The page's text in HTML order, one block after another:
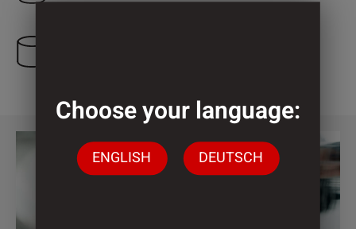
Choose your language:
ENGLISH DEUTSCH